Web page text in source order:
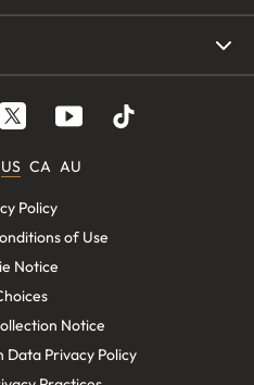
US CA AU
Policy
of Use
Notice
Notice
Data Privacy Policy